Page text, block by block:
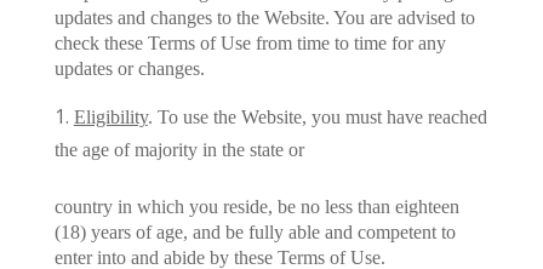
updates and changes to the Website. You are advised to
check these Terms of Use from time to time for any
updates or changes.
Eligibility. To use the Website, you must have reached
the age of majority in the state or
country in which you reside, be no less than eighteen
(18) years of age, and be fully able and competent to
enter into and abide by these Terms of Use.